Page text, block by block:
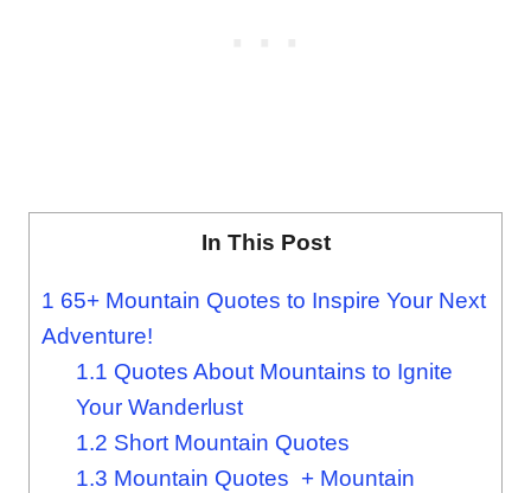
In This Post
1 65+ Mountain Quotes to Inspire Your Next
Adventure!
1.1 Quotes About Mountains to Ignite
Your Wanderlust
1.2 Short Mountain Quotes
1.3 Mountain Quotes + Mountain